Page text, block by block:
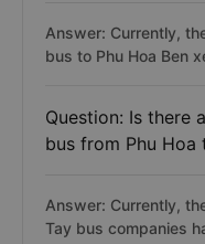
Answer: Currently,
bus to Phu Hoa Ben
Question: Is there
bus from Phu Hoa
Answer: Currently,
Tay bus companies